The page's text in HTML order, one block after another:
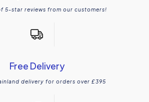
5-star reviews from our customers!
Free Delivery
delivery for orders over £395